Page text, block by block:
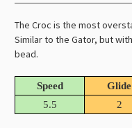
The Croc is the most
Similar to the Gator, but
bead.
Speed Glide
5.5
2